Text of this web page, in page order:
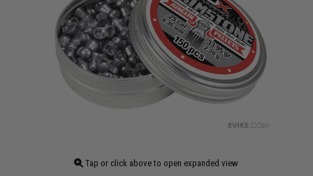
Tap or click above to open expanded view